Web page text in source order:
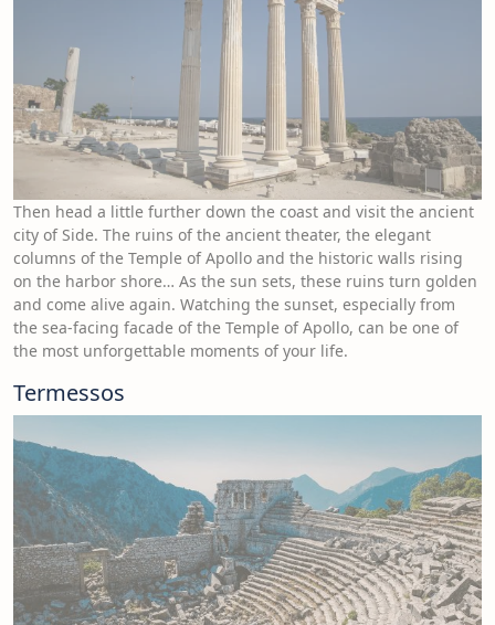
Then head a little further down the coast and visit the ancient
city of Side. The ruins of the ancient theater, the elegant
columns of the Temple of Apollo and the historic walls rising
on the harbor shore… As the sun sets, these ruins turn golden
and come alive again. Watching the sunset, especially from
the sea-facing facade of the Temple of Apollo, can be one of
the most unforgettable moments of your life.
Termessos